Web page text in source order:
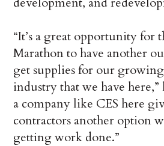
“It’s a great opportunity for
Marathon to have another
get supplies for our
industry that we have here,”
a company like CES here
contractors another option
getting work done.”